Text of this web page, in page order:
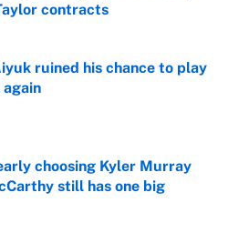
contracts
Invalid Date
ruined his chance to play
again
choosing Kyler Murray
still has one big
Invalid Date